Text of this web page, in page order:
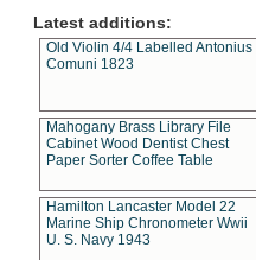
Latest additions:
Old Violin 4/4 Labelled Antonius
Comuni 1823
Mahogany Brass Library File
Cabinet Wood Dentist Chest
Paper Sorter Coffee Table
Hamilton Lancaster Model 22
Marine Ship Chronometer Wwii
U. S. Navy 1943